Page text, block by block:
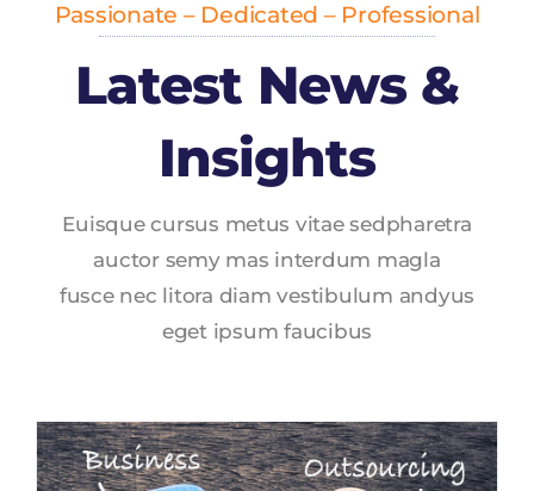
Passionate – Dedicated – Professional
Latest News &
Insights
Euisque cursus metus vitae sedpharetra
auctor semy mas interdum magla
fusce nec litora diam vestibulum andyus
eget ipsum faucibus